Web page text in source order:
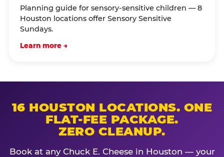
Planning guide for sensory-sensitive children — 8
Houston locations offer Sensory Sensitive
Sundays.
Learn more →
16 HOUSTON LOCATIONS. ONE
FLAT-FEE PACKAGE.
ZERO CLEANUP.
Book at any Chuck E. Cheese in Houston — your